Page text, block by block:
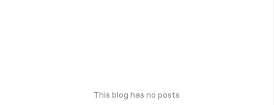
This blog has no posts